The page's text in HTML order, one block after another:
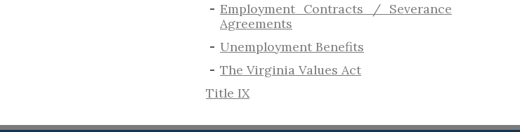
Employment Contracts / Severance
Agreements
​Unemployment Benefits
The Virginia Values Act
Title IX